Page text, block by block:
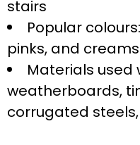
stairs
Popular
pinks, and creams
Materials used
weatherboards,
corrugated